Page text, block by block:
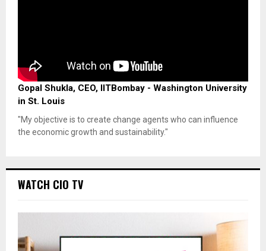
Gopal Shukla, CEO, IITBombay - Washington University
in St. Louis
"My objective is to create change agents who can influence
the economic growth and sustainability."
WATCH CIO TV